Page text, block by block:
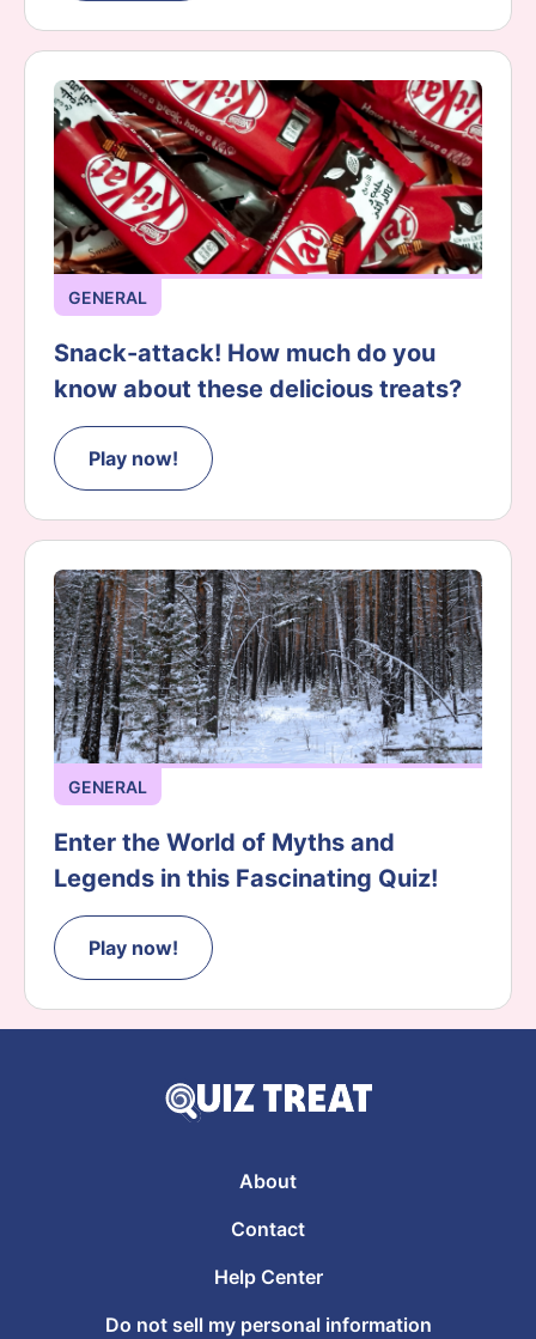
GENERAL
Snack-attack! How much do you
know about these delicious treats?
Play now!
GENERAL
Enter the World of Myths and
Legends in this Fascinating Quiz!
Play now!
About
Contact
Help Center
Do not sell my personal information